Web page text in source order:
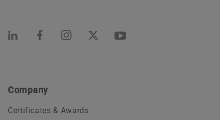
Company
Certificates & Awards